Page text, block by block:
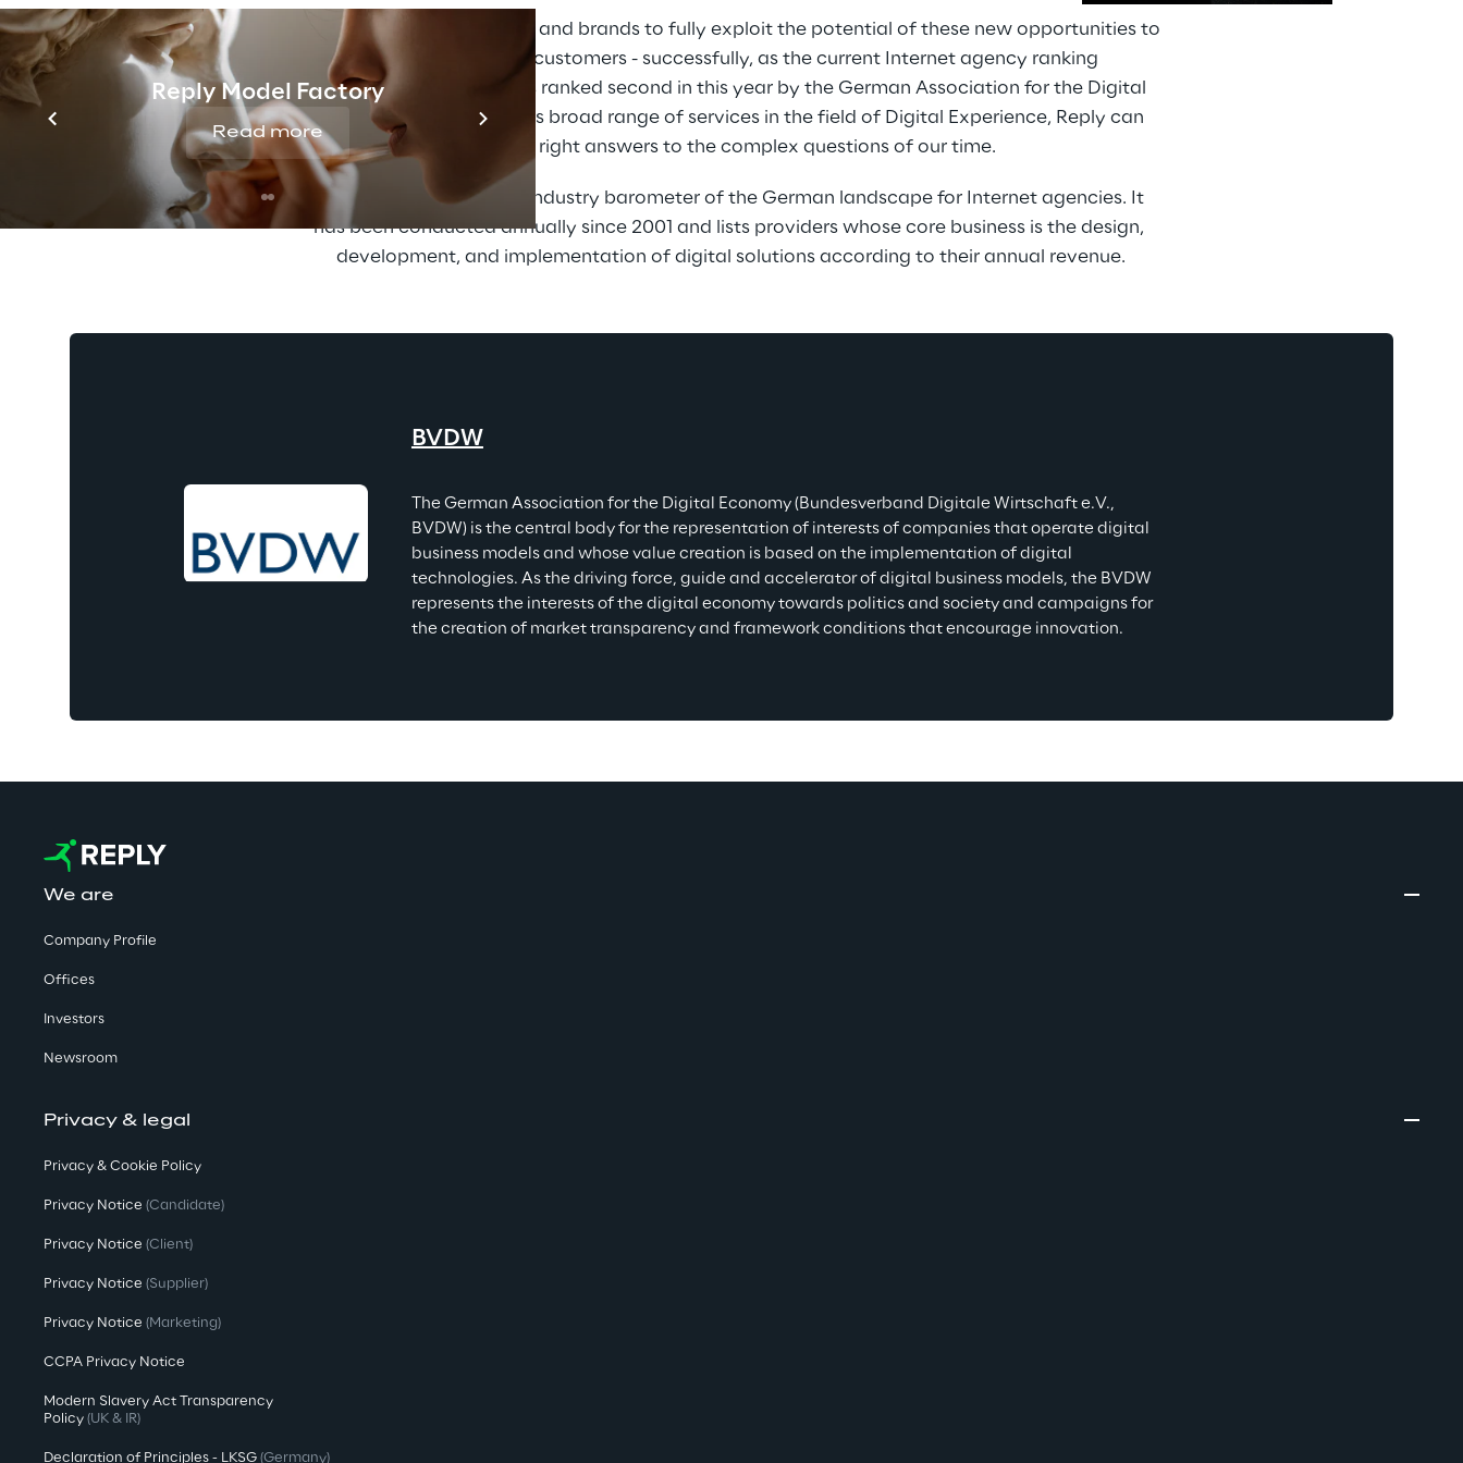
Reply Model Factory
Read more
Prebuilt AI Apps
Reply supports companies and brands to fully exploit the potential of these new opportunities to
remain relevant for customers - successfully, as the current Internet agency ranking
demonstrates: Reply was ranked second in this year by the German Association for the Digital
Economy (BVDW). With its broad range of services in the field of Digital Experience, Reply can
find the right answers to the complex questions of our time.
The BVDW ranking is an industry barometer of the German landscape for Internet agencies. It
has been conducted annually since 2001 and lists providers whose core business is the design,
development, and implementation of digital solutions according to their annual revenue.
BVDW
The German Association for the Digital Economy (Bundesverband Digitale Wirtschaft e.V.,
BVDW) is the central body for the representation of interests of companies that operate digital
business models and whose value creation is based on the implementation of digital
technologies. As the driving force, guide and accelerator of digital business models, the BVDW
represents the interests of the digital economy towards politics and society and campaigns for
the creation of market transparency and framework conditions that encourage innovation.
We are
Company Profile
Offices
Investors
Newsroom
Privacy & legal
Privacy & Cookie Policy
Privacy Notice (Candidate)
Privacy Notice (Client)
Privacy Notice (Supplier)
Privacy Notice (Marketing)
CCPA Privacy Notice
Modern Slavery Act Transparency
Policy (UK & IR)
Declaration of Principles - LKSG (Germany)